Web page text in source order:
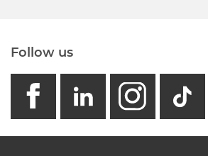
Follow us
facebook
linkedin